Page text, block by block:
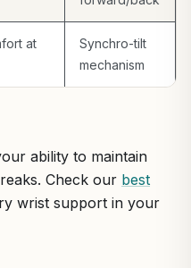
under uneven weight,
gaming postures.
it lacks aggressive
for functional
and high-refresh
comfort that keeps
it's a smart upgrade for
at
Synchro-tilt
mechanism
ability to maintain
Check our best
wrist support in your